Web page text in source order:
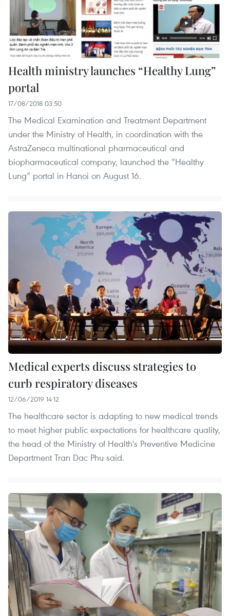
Health ministry launches “Healthy Lung”
portal
17/08/2018 03:50
The Medical Examination and Treatment Department
under the Ministry of Health, in coordination with the
AstraZeneca multinational pharmaceutical and
biopharmaceutical company, launched the “Healthy
Lung” portal in Hanoi on August 16.
Medical experts discuss strategies to
curb respiratory diseases
12/06/2019 14:12
The healthcare sector is adapting to new medical trends
to meet higher public expectations for healthcare quality,
the head of the Ministry of Health's Preventive Medicine
Department Tran Dac Phu said.